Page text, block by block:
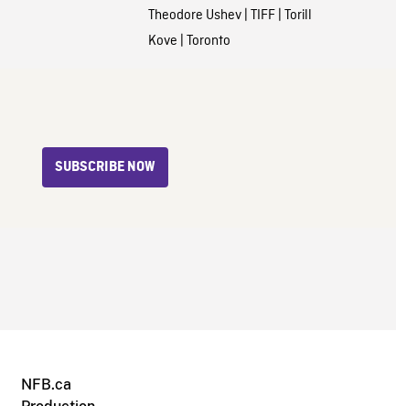
Theodore Ushev| TIFF| Torill
Kove | Toronto
SUBSCRIBE NOW
NFB.ca